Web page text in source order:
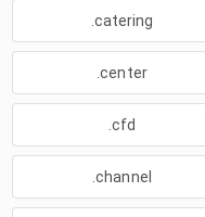
.catering
.center
.cfd
.channel